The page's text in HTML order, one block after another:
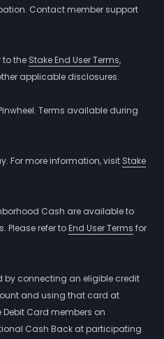
Contact member support
to the Stake End User Terms,
applicable disclosures.
Terms available during
For more information, visit Stake
Cash are available to
Please refer toEnd User Terms for
by connecting an eligible credit
and using that card at
Card members on
Cash Back at participating